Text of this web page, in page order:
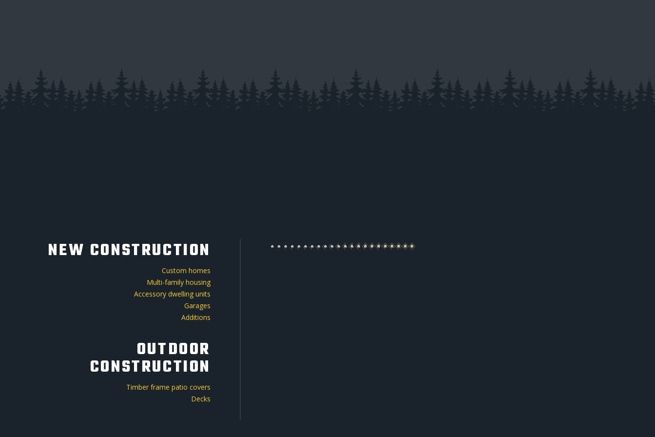
NEW CONSTRUCTION
Custom homes
Multi-family housing
Accessory dwelling units
Garages
Additions
OUTDOOR
CONSTRUCTION
Timber frame patio covers
Decks